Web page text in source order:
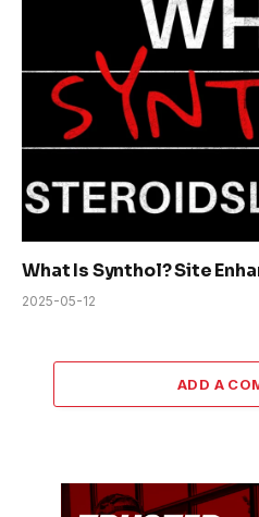
What Is Synthol? Site
2025-05-12
ADD A